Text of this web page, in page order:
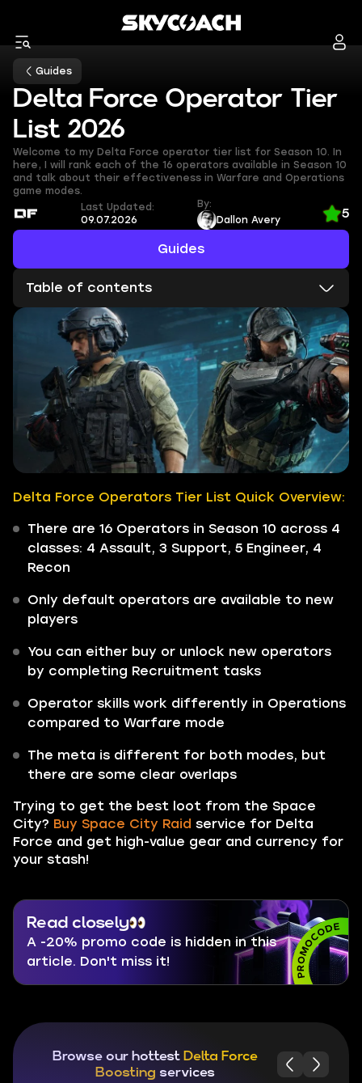
Guides
Delta Force Operator Tier
List 2026
Welcome to my Delta Force operator tier list for Season 10. In
here, I will rank each of the 16 operators available in Season 10
and talk about their effectiveness in Warfare and Operations
game modes.
Guides
Last Updated:
09.07.2026
By:
Dallon Avery
5
Delta Force Operators Tier List Quick Overview:
There are 16 Operators in Season 10 across 4
classes: 4 Assault, 3 Support, 5 Engineer, 4
Recon
Only default operators are available to new
players
You can either buy or unlock new operators
by completing Recruitment tasks
Operator skills work differently in Operations
compared to Warfare mode
The meta is different for both modes, but
there are some clear overlaps
Trying to get the best loot from the Space
City? Buy Space City Raid service for Delta
Force and get high-value gear and currency for
your stash!
Read closely
A -20% promo code is hidden in this
article. Don't miss it!
Browse our hottest Delta Force
Boosting services
Table of contents